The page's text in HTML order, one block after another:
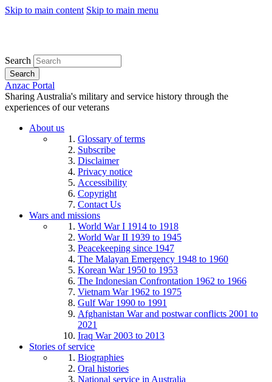
Skip to main content Skip to main menu
Search
Search
Anzac Portal
Sharing Australia's military and service history through the
experiences of our veterans
About us
Glossary of terms
Subscribe
Disclaimer
Privacy notice
Accessibility
Copyright
Contact Us
Wars and missions
World War I 1914 to 1918
World War II 1939 to 1945
Peacekeeping since 1947
The Malayan Emergency 1948 to 1960
Korean War 1950 to 1953
The Indonesian Confrontation 1962 to 1966
Vietnam War 1962 to 1975
Gulf War 1990 to 1991
Afghanistan War and postwar conflicts 2001 to
2021
Iraq War 2003 to 2013
Stories of service
Biographies
Oral histories
National service in Australia